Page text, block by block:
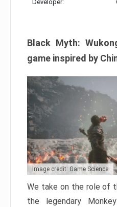
Developer:
Black Myth:
game inspired by
Image credit: Game Science
We take on the role of
the legendary